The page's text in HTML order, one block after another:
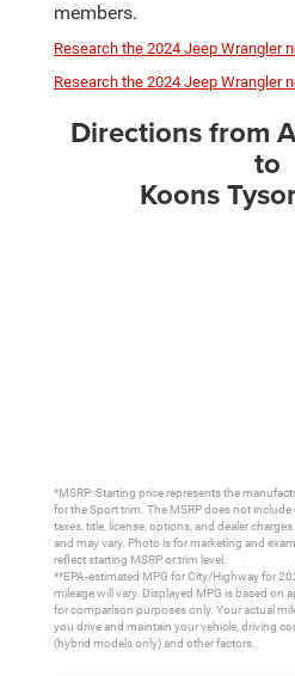
members.
Research the 2024 Jeep Wrangler
Research the 2024 Jeep Wrangler
Directions from
to
Koons
*MSRP: Starting price represents the
for the Sport trim. The MSRP does not
taxes, title, license, options, and dealer
and may vary. Photo is for marketing and
reflect starting MSRP or trim level.
**EPA-estimated MPG for City/Highway for
mileage will vary. Displayed MPG is based on
for comparison purposes only. Your actual
you drive and maintain your vehicle, driving
(hybrid models only) and other factors.